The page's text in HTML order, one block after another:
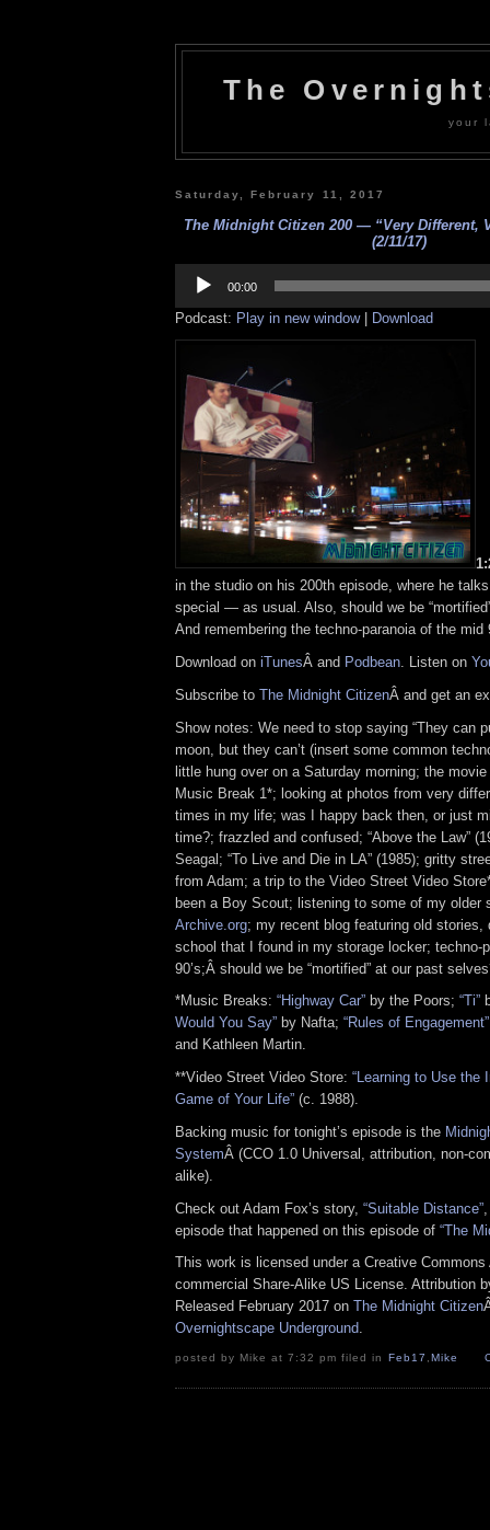
The
your
Saturday, February 11, 2017
The Midnight Citizen 200 — “Very Different,
(2/11/17)
Player
00:00
Podcast: Play in new window| Download
in the studio on his 200th episode, where he
special — as usual. Also, should we be
And remembering the techno-paranoia of the mid
Download on iTunesÂ and Podbean. Listen on
Subscribe to The Midnight CitizenÂ and get an
Show notes: We need to stop saying “They can
moon, but they can’t (insert some common
little hung over on a Saturday morning; the movie
Music Break 1*; looking at photos from very
times in my life; was I happy back then, or just
time?; frazzled and confused; “Above the Law”
Seagal; “To Live and Die in LA” (1985); gritty
from Adam; a trip to the Video Street Video
been a Boy Scout; listening to some of my older
Archive.org; my recent blog featuring old stories,
school that I found in my storage locker; techno-
90’s;Â should we be “mortified” at our past
*Music Breaks: “Highway Car” by the Poors; “Ti”
Would You Say” by Nafta; “Rules of Engagement”
and Kathleen Martin.
**Video Street Video Store: “Learning to Use the
Game of Your Life” (c. 1988).
Backing music for tonight’s episode is the
SystemÂ (CCO 1.0 Universal, attribution, non-
alike).
Check out Adam Fox’s story, “Suitable Distance”
episode that happened on this episode of “The
This work is licensed under a Creative Commons
commercial Share-Alike US License. Attribution
Released February 2017 on The Midnight Citizen
Overnightscape Underground.
posted by Mike at 7:32 pm filed in Feb17 ,Mike